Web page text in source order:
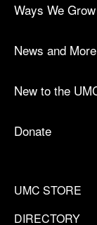
Ways We Grow
News and More
New to the
Donate
UMC STORE
DIRECTORY